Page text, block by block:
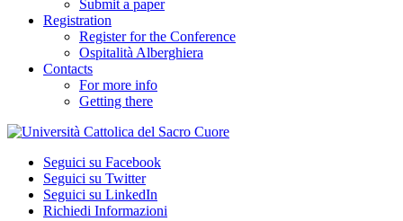
Submit a paper
Registration
Register for the Conference
Ospitalità Alberghiera
Contacts
For more info
Getting there
Seguici su Facebook
Seguici su Twitter
Seguici su LinkedIn
Richiedi Informazioni